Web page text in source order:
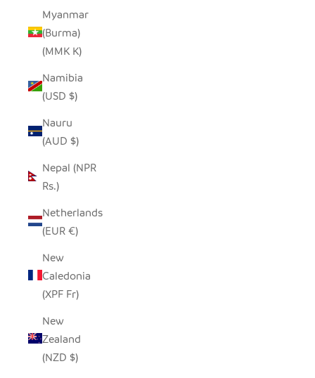
Myanmar
(Burma)
(MMK K)
Namibia
(USD $)
Nauru
(AUD $)
Nepal (NPR
Rs.)
Netherlands
(EUR €)
New
Caledonia
(XPF Fr)
New
Zealand
(NZD $)